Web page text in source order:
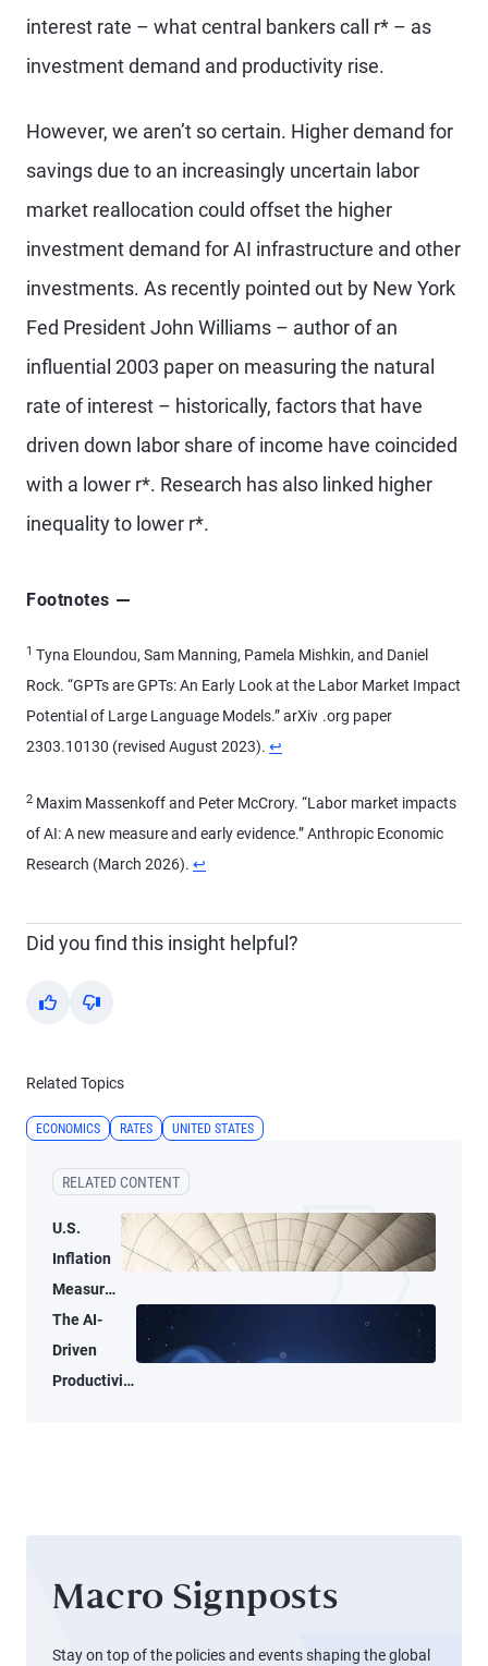
interest rate – what central bankers call r* – as
investment demand and productivity rise.
However, we aren’t so certain. Higher demand for
savings due to an increasingly uncertain labor
market reallocation could offset the higher
investment demand for AI infrastructure and other
investments. As recently pointed out by New York
Fed President John Williams – author of an
influential 2003 paper on measuring the natural
rate of interest – historically, factors that have
driven down labor share of income have coincided
with a lower r*. Research has also linked higher
inequality to lower r*.
Footnotes
1 Tyna Eloundou, Sam Manning, Pamela Mishkin, and Daniel
Rock. “GPTs are GPTs: An Early Look at the Labor Market Impact
Potential of Large Language Models.” arXiv .org paper
2303.10130 (revised August 2023). ↩
2 Maxim Massenkoff and Peter McCrory. “Labor market impacts
of AI: A new measure and early evidence.” Anthropic Economic
Research (March 2026). ↩
Did you find this insight helpful?
Yes No
Related Topics
ECONOMICS RATES UNITED STATES
RELATED CONTENT
U.S.
Inflation
Measures
Tell Two
Different
Stories
The AI-
Driven
Productivity
Macro Signposts
Stay on top of the policies and events shaping the global